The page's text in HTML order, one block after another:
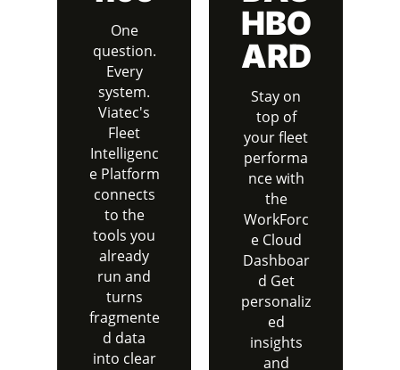
One
question.
Every
system.
Viatec's
Fleet
Intelligenc
e Platform
connects
to the
tools you
already
run and
turns
fragmente
d data
into clear
HBO
ARD
Stay on
top of
your fleet
performa
nce with
the
WorkForc
e Cloud
Dashboar
d Get
personaliz
ed
insights
and